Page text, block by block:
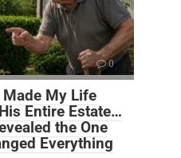
0
My Life
Entire Estate…
the One
Everything